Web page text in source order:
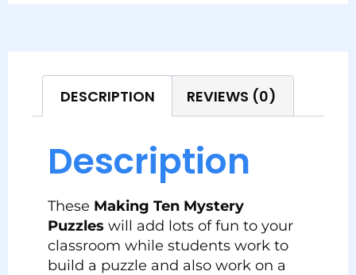
DESCRIPTION REVIEWS (0)
Description
These Making Ten Mystery
Puzzles will add lots of fun to your
classroom while students work to
build a puzzle and also work on a